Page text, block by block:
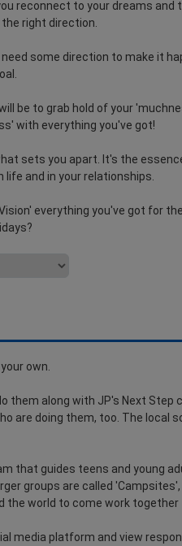
reconnect to your dreams
right direction.
need some direction to make it
be to grab hold of your
with everything you've got!
sets you apart. It's the
life and in your relationships.
everything you've got for
own.
them along with JP's Next
are doing them, too. The local
that guides teens and young
groups are called
the world to come work
media platform and view